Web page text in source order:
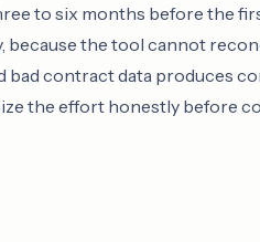
to six months before the
because the tool cannot
bad contract data produces
the effort honestly before